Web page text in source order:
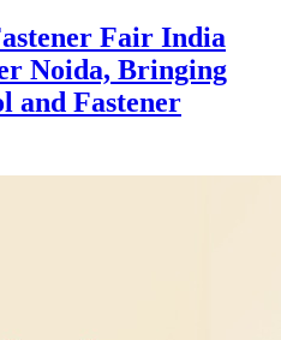
Fair India
Noida, Bringing
and Fastener